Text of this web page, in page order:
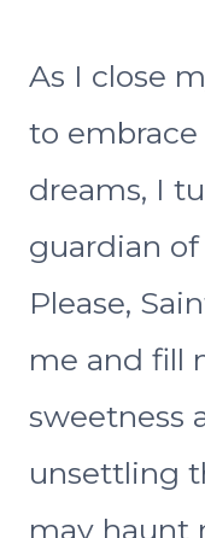
As I close
to
dreams, I
guardian
Please,
me and fill
sweetness
unsettling
may haunt